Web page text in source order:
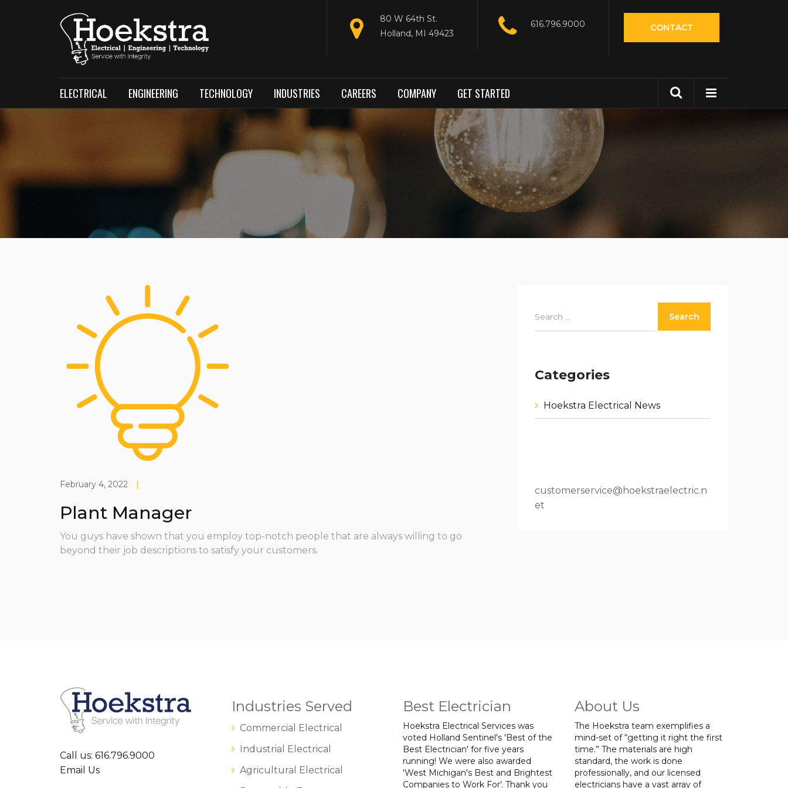
CONTACT
616.796.9000
80 W 64th St.
Holland, MI 49423
ELECTRICAL ENGINEERING TECHNOLOGY INDUSTRIES CAREERS COMPANY GET STARTED
February 4, 2022 |
Plant Manager
You guys have shown that you employ top-notch people that are always willing to go
beyond their job descriptions to satisfy your customers.
Categories
Hoekstra Electrical News
customerservice@hoekstraelectric.n
et
Call us: 616.796.9000
Email Us
Industries Served
Commercial Electrical
Industrial Electrical
Agricultural Electrical
Best Electrician
Hoekstra Electrical Services was
voted Holland Sentinel's 'Best of the
Best Electrician' for five years
running! We were also awarded
'West Michigan's Best and Brightest
Companies to Work For'. Thank you
About Us
The Hoekstra team exemplifies a
mind-set of “getting it right the first
time.” The materials are high
standard, the work is done
professionally, and our licensed
electricians have a vast array of